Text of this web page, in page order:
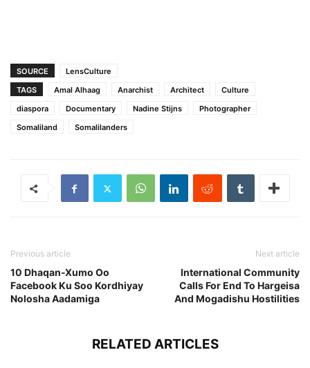
SOURCE
LensCulture
TAGS
Amal Alhaag Anarchist Architect
Culture
diaspora
Documentary Nadine Stijns
Photographer
Somaliland
Somalilanders
Previous article
10 Dhaqan-Xumo Oo
Facebook Ku Soo Kordhiyay
Nolosha Aadamiga
Next article
International Community
Calls For End To Hargeisa
And Mogadishu Hostilities
RELATED ARTICLES